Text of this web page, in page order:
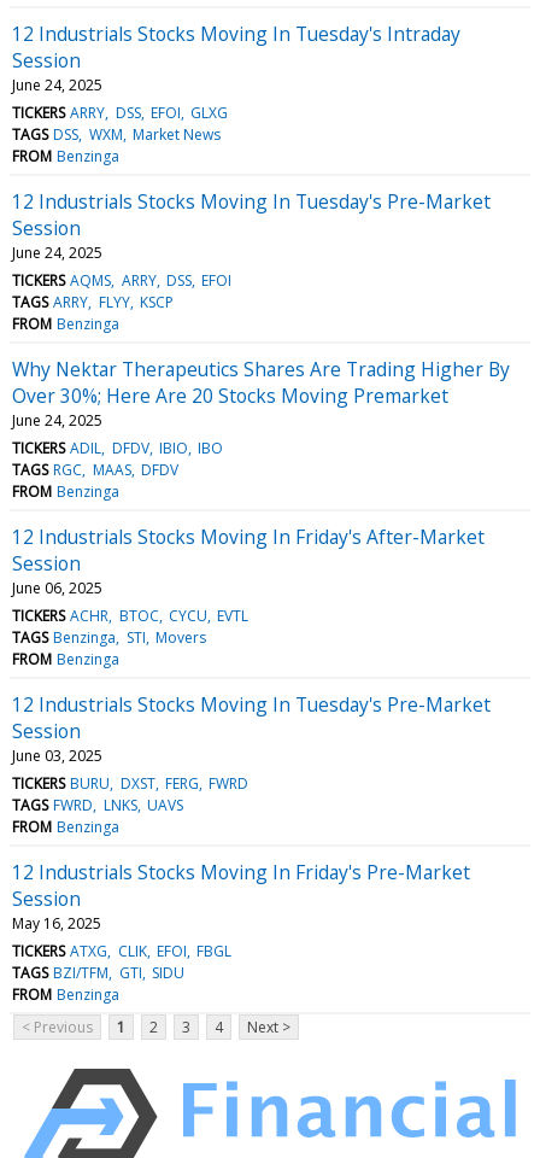
12 Industrials Stocks Moving In Tuesday's Intraday
Session
June 24, 2025
TICKERS ARRY DSS EFOI GLXG
TAGS DSS WXM Market News
FROM Benzinga
12 Industrials Stocks Moving In Tuesday's Pre-Market
Session
June 24, 2025
TICKERS AQMS ARRY DSS EFOI
TAGS ARRY FLYY KSCP
FROM Benzinga
Why Nektar Therapeutics Shares Are Trading Higher By
Over 30%; Here Are 20 Stocks Moving Premarket
June 24, 2025
TICKERS ADIL DFDV IBIO IBO
TAGS RGC MAAS DFDV
FROM Benzinga
12 Industrials Stocks Moving In Friday's After-Market
Session
June 06, 2025
TICKERS ACHR BTOC CYCU EVTL
TAGS Benzinga STI Movers
FROM Benzinga
12 Industrials Stocks Moving In Tuesday's Pre-Market
Session
June 03, 2025
TICKERS BURU DXST FERG FWRD
TAGS FWRD LNKS UAVS
FROM Benzinga
12 Industrials Stocks Moving In Friday's Pre-Market
Session
May 16, 2025
TICKERS ATXG CLIK EFOI FBGL
TAGS BZI/TFM GTI SIDU
FROM Benzinga
< Previous
1 2 3 4 Next >